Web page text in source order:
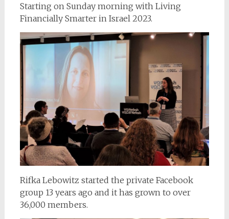
Starting on Sunday morning with Living
Financially Smarter in Israel 2023.
Rifka Lebowitz started the private Facebook
group 13 years ago and it has grown to over
36,000 members.